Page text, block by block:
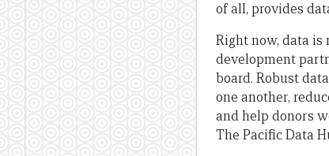
of all, provides
Right now, data is
development
board. Robust
one another,
and help donors
The Pacific Data